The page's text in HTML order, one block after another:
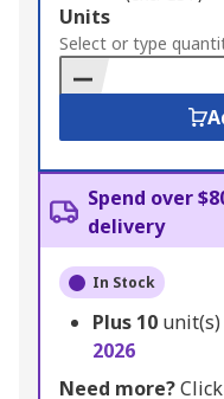
Add
to
Basket
Units
Select or type
Spend over
delivery
In Stock
Plus 10
2026
Need more?